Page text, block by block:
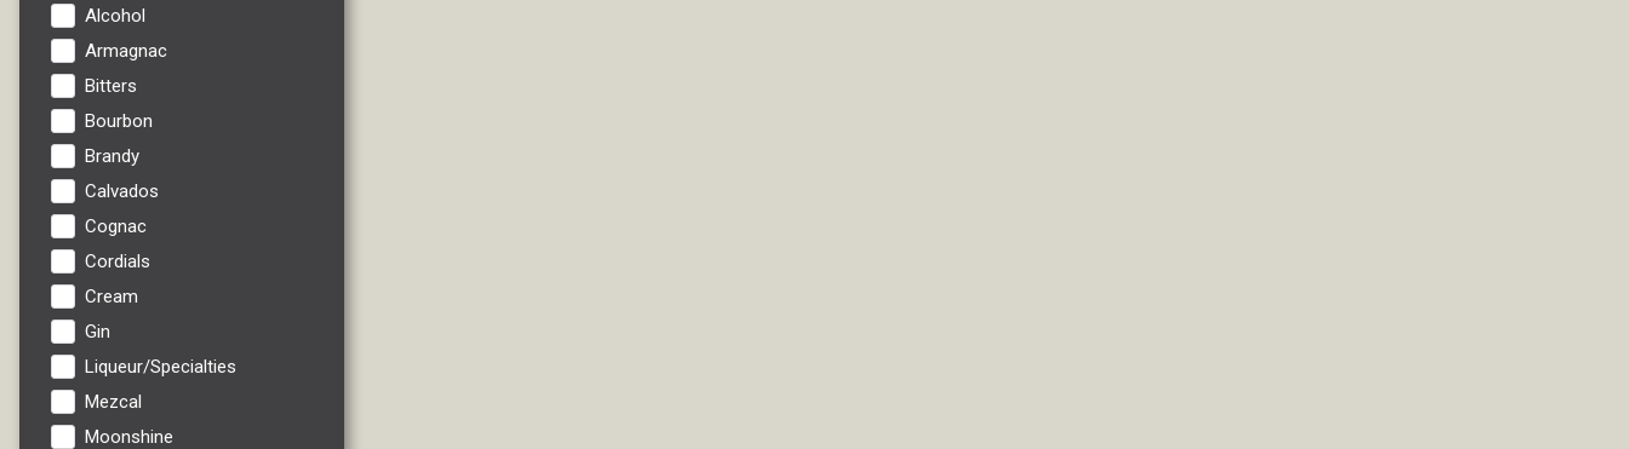
Alcohol
Armagnac
Bitters
Bourbon
Brandy
Calvados
Cognac
Cordials
Cream
Gin
Liqueur/Specialties
Mezcal
Moonshine